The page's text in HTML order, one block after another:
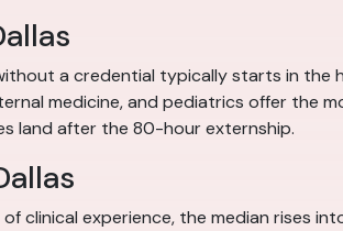
a credential typically starts in
medicine, and pediatrics offer
land after the 80-hour externship.
clinical experience, the median rises